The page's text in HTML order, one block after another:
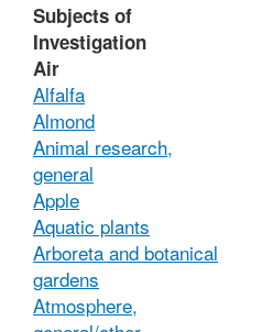
Subjects of
Investigation
Air
Alfalfa
Almond
Animal research,
general
Apple
Aquatic plants
Arboreta and botanical
gardens
Atmosphere,